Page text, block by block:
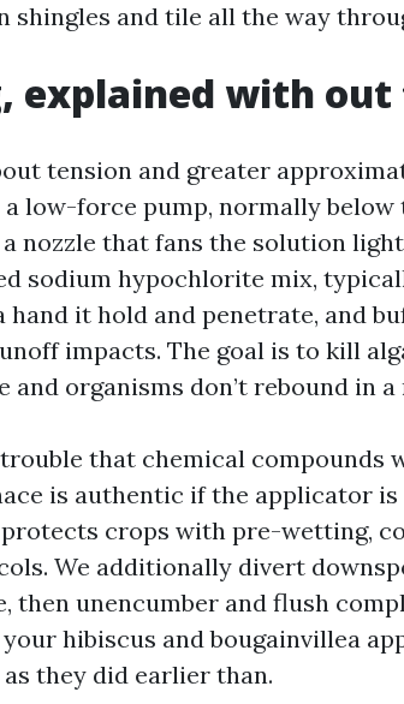
shingles and tile all the way
explained with out
tension and greater
low-force pump, normally below
nozzle that fans the solution
sodium hypochlorite mix,
it hold and penetrate, and
impacts. The goal is to kill
and organisms don’t rebound in
that chemical compounds
is authentic if the applicator
protects crops with pre-wetting,
We additionally divert
then unencumber and flush
hibiscus and bougainvillea
they did earlier than.